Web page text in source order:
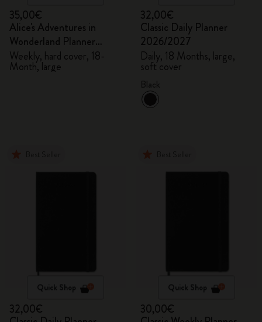
35,00€
Alice's Adventures in
Wonderland Planner
2026/2027
Weekly, hard cover, 18-
Month, large
32,00€
Classic Daily Planner
2026/2027
Daily, 18 Months, large,
soft cover
Quick Shop
32,00€
Quick Shop
30,00€